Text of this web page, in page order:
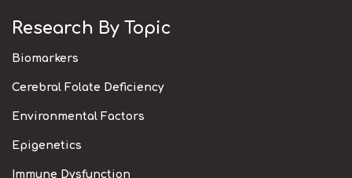
Research By Topic
Biomarkers
Cerebral Folate Deficiency
Environmental Factors
Epigenetics
Immune Dysfunction